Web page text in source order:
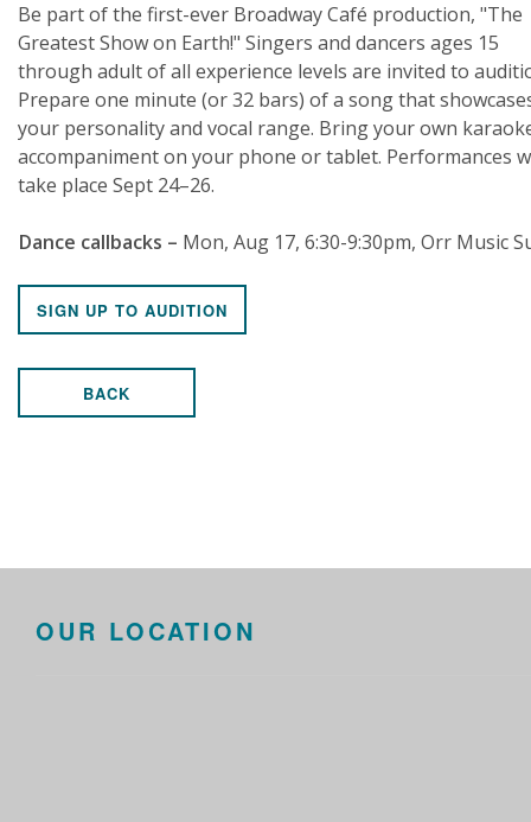
Be part of the first-ever Broadway Café production, "The
Greatest Show on Earth!" Singers and dancers ages 15
through adult of all experience levels are invited to
Prepare one minute (or 32 bars) of a song that
your personality and vocal range. Bring your own
accompaniment on your phone or tablet. Performances
take place Sept 24–26.
Dance callbacks – Mon, Aug 17, 6:30-9:30pm, Orr Music
SIGN UP TO AUDITION
BACK
OUR LOCATION